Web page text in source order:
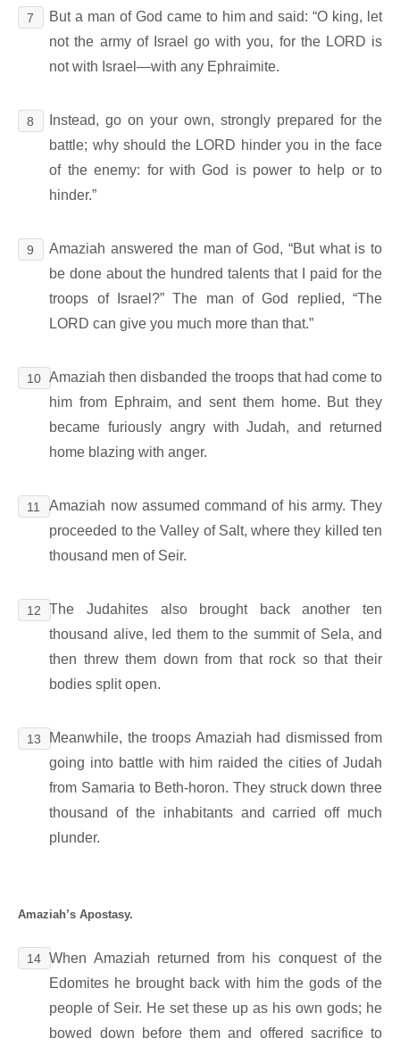
7
But a man of God came to him and said: “O king, let
not the army of Israel go with you, for the LORD is
not with Israel―with any Ephraimite.
8
Instead, go on your own, strongly prepared for the
battle; why should the LORD hinder you in the face
of the enemy: for with God is power to help or to
hinder.”
9
Amaziah answered the man of God, “But what is to
be done about the hundred talents that I paid for the
troops of Israel?” The man of God replied, “The
LORD can give you much more than that.”
10 Amaziah then disbanded the troops that had come to
him from Ephraim, and sent them home. But they
became furiously angry with Judah, and returned
home blazing with anger.
11
Amaziah now assumed command of his army. They
proceeded to the Valley of Salt, where they killed ten
thousand men of Seir.
12
The Judahites also brought back another ten
thousand alive, led them to the summit of Sela, and
then threw them down from that rock so that their
bodies split open.
13
Meanwhile, the troops Amaziah had dismissed from
going into battle with him raided the cities of Judah
from Samaria to Beth-horon. They struck down three
thousand of the inhabitants and carried off much
plunder.
Amaziah’s Apostasy.
14 When Amaziah returned from his conquest of the
Edomites he brought back with him the gods of the
people of Seir. He set these up as his own gods; he
bowed down before them and offered sacrifice to